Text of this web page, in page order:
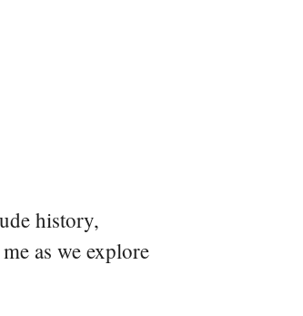
history,
as we explore